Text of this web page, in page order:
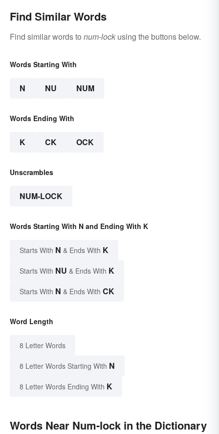
Find Similar Words
Find similar words to num-lock using the buttons below.
Words Starting With
N NU NUM
Words Ending With
K CK OCK
Unscrambles
NUM-LOCK
Words Starting With N and Ending With K
Starts With N & Ends With K
Starts With NU & Ends With K
Starts With N & Ends With CK
Word Length
8 Letter Words
8 Letter Words Starting With N
8 Letter Words Ending With K
Words Near Num-lock in the Dictionary